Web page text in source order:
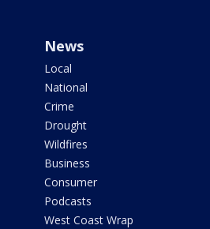
News
Local
National
Crime
Drought
Wildfires
Business
Consumer
Podcasts
West Coast Wrap